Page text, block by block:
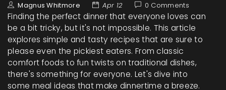
Magnus Whitmore Apr 12 0 Comments
Finding the perfect dinner that everyone loves can
be a bit tricky, but it's not impossible. This article
explores simple and tasty recipes that are sure to
please even the pickiest eaters. From classic
comfort foods to fun twists on traditional dishes,
there's something for everyone. Let's dive into
some meal ideas that make dinnertime a breeze.